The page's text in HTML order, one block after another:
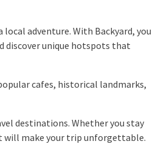
adventure. With Backyard, you
discover unique hotspots that
cafes, historical landmarks,
destinations. Whether you stay
will make your trip unforgettable.